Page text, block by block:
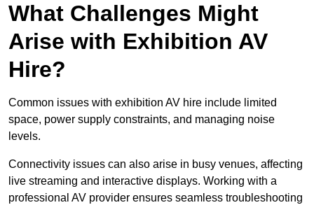
What Challenges Might
Arise with Exhibition AV
Hire?
Common issues with exhibition AV hire include limited
space, power supply constraints, and managing noise
levels.
Connectivity issues can also arise in busy venues, affecting
live streaming and interactive displays. Working with a
professional AV provider ensures seamless troubleshooting